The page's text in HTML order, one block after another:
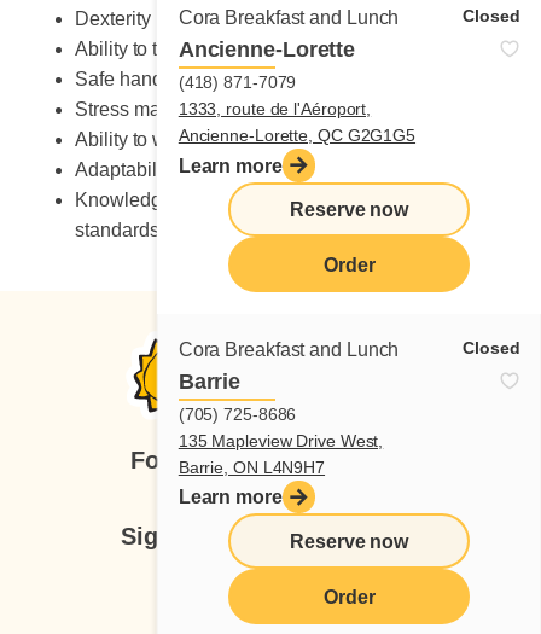
Cora Breakfast and Lunch Closed
Ancienne-Lorette
(418) 871-7079
1333, route de l'Aéroport,
Ancienne-Lorette, QC G2G1G5
Learn more
Reserve now
Order
Cora Breakfast and Lunch Closed
Barrie
(705) 725-8686
135 Mapleview Drive West,
Barrie, ON L4N9H7
Learn more
Reserve now
Order
Dexterity
Ability to take on heavy workload
Safe handling of knives
Stress management skills
Ability to work in a fast-paced environment
Adaptability to change
Knowledge of occupational health and safety
standards
Follow us
Sign up for our newsletter
Subscribe